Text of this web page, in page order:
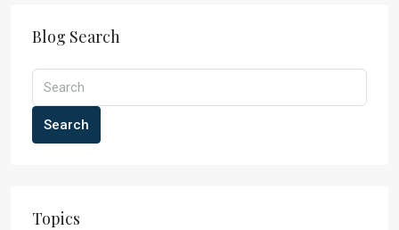
Blog Search
Search
Topics